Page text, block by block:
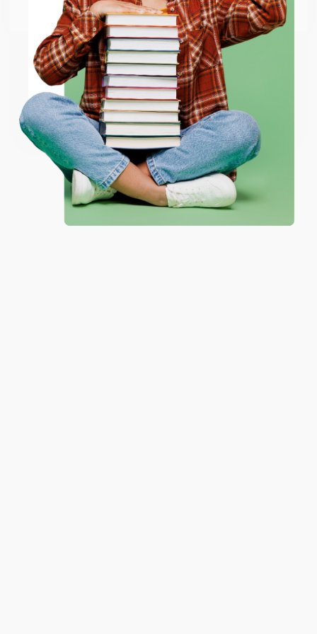
Email
ENTER
Coupon valid for up to $50 off first-time purchases.
One-time use per customer.